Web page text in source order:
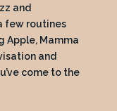
and
few routines
Apple, Mamma
and
come to the